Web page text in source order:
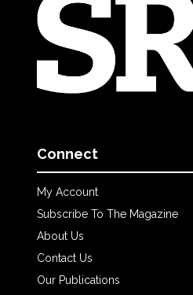
Connect
My Account
Subscribe To The Magazine
About Us
Contact Us
Our Publications